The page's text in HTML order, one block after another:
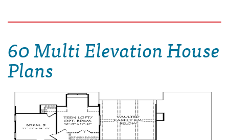
60 Multi Elevation House
Plans